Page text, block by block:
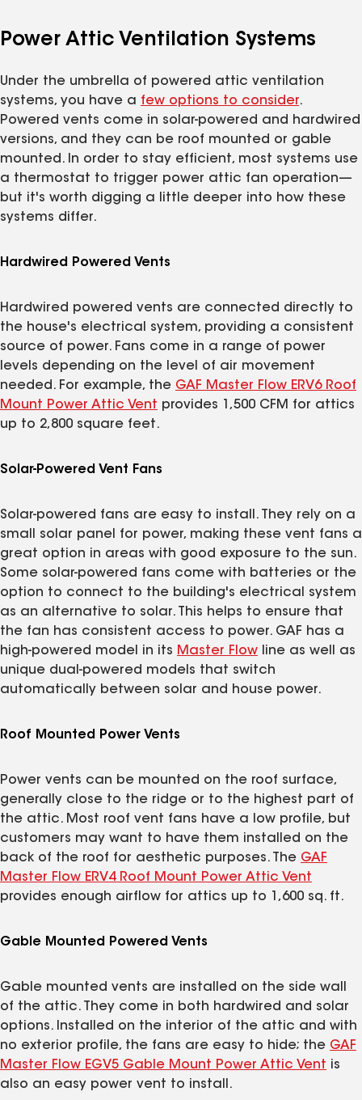
Power Attic Ventilation Systems
Under the umbrella of powered attic ventilation
systems, you have a few options to consider.
Powered vents come in solar-powered and hardwired
versions, and they can be roof mounted or gable
mounted. In order to stay efficient, most systems use
a thermostat to trigger power attic fan operation—
but it's worth digging a little deeper into how these
systems differ.
Hardwired Powered Vents
Hardwired powered vents are connected directly to
the house's electrical system, providing a consistent
source of power. Fans come in a range of power
levels depending on the level of air movement
needed. For example, the GAF Master Flow ERV6 Roof
Mount Power Attic Vent provides 1,500 CFM for attics
up to 2,800 square feet.
Solar-Powered Vent Fans
Solar-powered fans are easy to install. They rely on a
small solar panel for power, making these vent fans a
great option in areas with good exposure to the sun.
Some solar-powered fans come with batteries or the
option to connect to the building's electrical system
as an alternative to solar. This helps to ensure that
the fan has consistent access to power. GAF has a
high-powered model in its Master Flow line as well as
unique dual-powered models that switch
automatically between solar and house power.
Roof Mounted Power Vents
Power vents can be mounted on the roof surface,
generally close to the ridge or to the highest part of
the attic. Most roof vent fans have a low profile, but
customers may want to have them installed on the
back of the roof for aesthetic purposes. The GAF
Master Flow ERV4 Roof Mount Power Attic Vent
provides enough airflow for attics up to 1,600 sq. ft.
Gable Mounted Powered Vents
Gable mounted vents are installed on the side wall
of the attic. They come in both hardwired and solar
options. Installed on the interior of the attic and with
no exterior profile, the fans are easy to hide; the GAF
Master Flow EGV5 Gable Mount Power Attic Vent is
also an easy power vent to install.